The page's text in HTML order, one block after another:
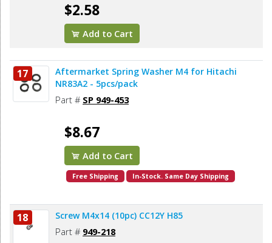
$2.58
Add to Cart
17
Aftermarket Spring Washer M4 for Hitachi
NR83A2 - 5pcs/pack
Part # SP 949-453
$8.67
Add to Cart
Free Shipping In-Stock. Same Day Shipping
18 Screw M4x14 (10pc) CC12Y H85
Part # 949-218